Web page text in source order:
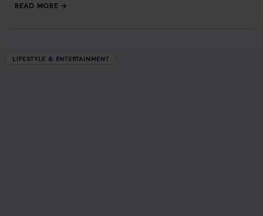
READ MORE →
LIFESTYLE & ENTERTAINMENT